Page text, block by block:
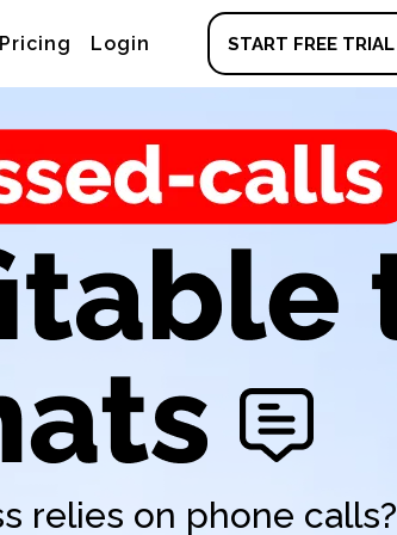
Pricing Login START FREE TRIAL
relies on phone calls?